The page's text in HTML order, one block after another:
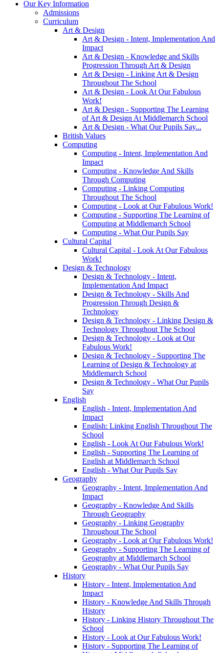
Our Key Information
Admissions
Curriculum
Art & Design
Art & Design - Intent, Implementation And
Impact
Art & Design - Knowledge and Skills
Progression Through Art & Design
Art & Design - Linking Art & Design
Throughout The School
Art & Design - Look At Our Fabulous
Work!
Art & Design - Supporting The Learning
of Art & Design At Middlemarch School
Art & Design - What Our Pupils Say...
British Values
Computing
Computing - Intent, Implementation And
Impact
Computing - Knowledge And Skills
Through Computing
Computing - Linking Computing
Throughout The School
Computing - Look at Our Fabulous Work!
Computing - Supporting The Learning of
Computing at Middlemarch School
Computing - What Our Pupils Say
Cultural Capital
Cultural Capital - Look At Our Fabulous
Work!
Design & Technology
Design & Technology - Intent,
Implementation And Impact
Design & Technology - Skills And
Progression Through Design &
Technology
Design & Technology - Linking Design &
Technology Throughout The School
Design & Technology - Look at Our
Fabulous Work!
Design & Technology - Supporting The
Learning of Design & Technology at
Middlemarch School
Design & Technology - What Our Pupils
Say
English
English - Intent, Implementation And
Impact
English: Linking English Throughout The
School
English - Look At Our Fabulous Work!
English - Supporting The Learning of
English at Middlemarch School
English - What Our Pupils Say
Geography
Geography - Intent, Implementation And
Impact
Geography - Knowledge And Skills
Through Geography
Geography - Linking Geography
Throughout The School
Geography - Look at Our Fabulous Work!
Geography - Supporting The Learning of
Geography at Middlemarch School
Geography - What Our Pupils Say
History
History - Intent, Implementation And
Impact
History - Knowledge And Skills Through
History
History - Linking History Throughout The
School
History - Look at Our Fabulous Work!
History - Supporting The Learning of